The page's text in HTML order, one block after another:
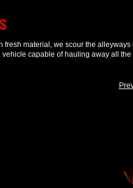
fresh material, we scour the
capable of hauling away all